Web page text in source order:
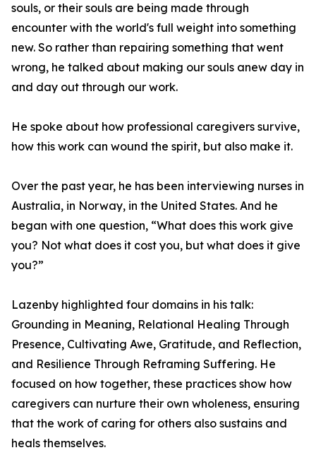
souls, or their souls are being made through
encounter with the world's full weight into something
new. So rather than repairing something that went
wrong, he talked about making our souls anew day in
and day out through our work.
He spoke about how professional caregivers survive,
how this work can wound the spirit, but also make it.
Over the past year, he has been interviewing nurses in
Australia, in Norway, in the United States. And he
began with one question, “What does this work give
you? Not what does it cost you, but what does it give
you?”
Lazenby highlighted four domains in his talk:
Grounding in Meaning, Relational Healing Through
Presence, Cultivating Awe, Gratitude, and Reflection,
and Resilience Through Reframing Suffering. He
focused on how together, these practices show how
caregivers can nurture their own wholeness, ensuring
that the work of caring for others also sustains and
heals themselves.